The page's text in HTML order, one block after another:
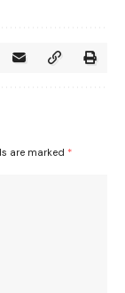
are marked *